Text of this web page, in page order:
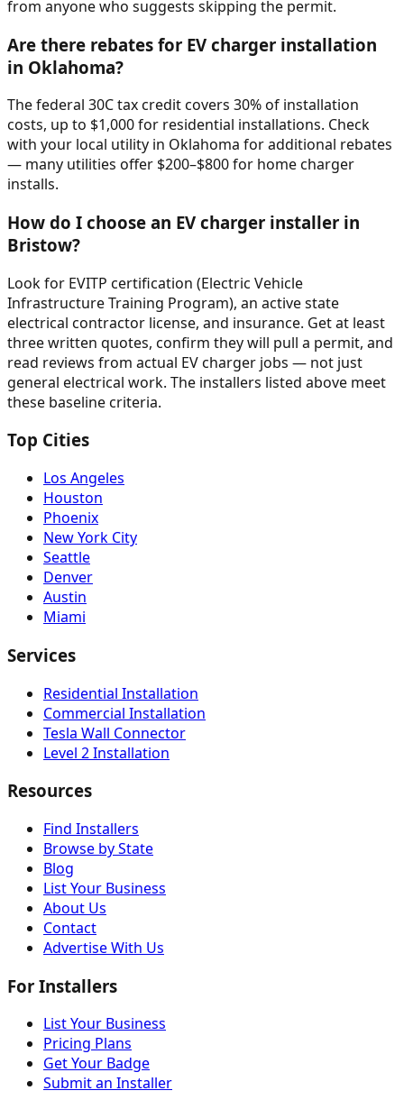
from anyone who suggests skipping the permit.
Are there rebates for EV charger installation
in Oklahoma?
The federal 30C tax credit covers 30% of installation
costs, up to $1,000 for residential installations. Check
with your local utility in Oklahoma for additional rebates
— many utilities offer $200–$800 for home charger
installs.
How do I choose an EV charger installer in
Bristow?
Look for EVITP certification (Electric Vehicle
Infrastructure Training Program), an active state
electrical contractor license, and insurance. Get at least
three written quotes, confirm they will pull a permit, and
read reviews from actual EV charger jobs — not just
general electrical work. The installers listed above meet
these baseline criteria.
Top Cities
Los Angeles
Houston
Phoenix
New York City
Seattle
Denver
Austin
Miami
Services
Residential Installation
Commercial Installation
Tesla Wall Connector
Level 2 Installation
Resources
Find Installers
Browse by State
Blog
List Your Business
About Us
Contact
Advertise With Us
For Installers
List Your Business
Pricing Plans
Get Your Badge
Submit an Installer